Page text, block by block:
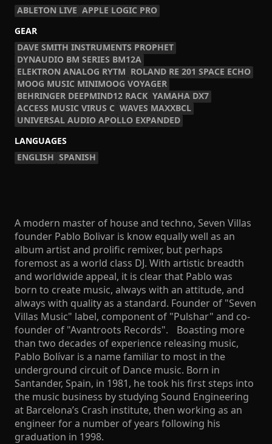
ABLETON LIVE APPLE LOGIC PRO
GEAR
DAVE SMITH INSTRUMENTS PROPHET
DYNAUDIO BM SERIES BM12A
ELEKTRON ANALOG RYTM ROLAND RE 201 SPACE ECHO
MOOG MUSIC MINIMOOG VOYAGER
BEHRINGER DEEPMIND12 RACK YAMAHA DX7
ACCESS MUSIC VIRUS C WAVES MAXXBCL
UNIVERSAL AUDIO APOLLO EXPANDED
LANGUAGES
ENGLISH SPANISH
A modern master of house and techno, Seven Villas
founder Pablo Bolivar is know equally well as an
album artist and prolific remixer, but perhaps
foremost as a world class DJ. With artistic breadth
and worldwide appeal, it is clear that Pablo was
born to create music, always with an attitude, and
always with quality as a standard. Founder of "Seven
Villas Music" label, component of "Pulshar" and co-
founder of "Avantroots Records". Boasting more
than two decades of experience releasing music,
Pablo Bolívar is a name familiar to most in the
underground circuit of Dance music. Born in
Santander, Spain, in 1981, he took his first steps into
the music business by studying Sound Engineering
at Barcelona’s Crash institute, then working as an
engineer for a number of years following his
graduation in 1998.